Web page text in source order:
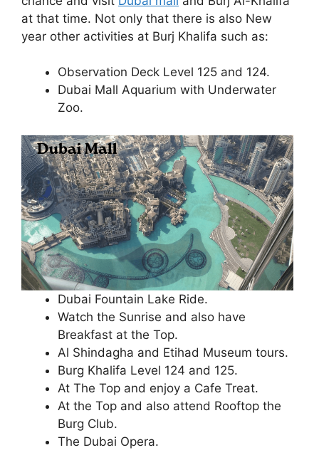
at that time. Not only that there is also New
year other activities at Burj Khalifa such as:
Observation Deck Level 125 and 124.
Dubai Mall Aquarium with Underwater
Zoo.
Dubai Fountain Lake Ride.
Watch the Sunrise and also have
Breakfast at the Top.
Al Shindagha and Etihad Museum tours.
Burg Khalifa Level 124 and 125.
At The Top and enjoy a Cafe Treat.
At the Top and also attend Rooftop the
Burg Club.
The Dubai Opera.